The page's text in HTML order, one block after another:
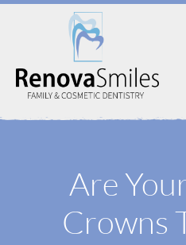
Skip
content
Are
Crowns